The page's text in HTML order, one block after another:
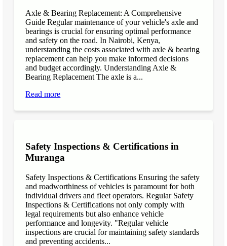
Axle & Bearing Replacement: A Comprehensive
Guide Regular maintenance of your vehicle's axle and
bearings is crucial for ensuring optimal performance
and safety on the road. In Nairobi, Kenya,
understanding the costs associated with axle & bearing
replacement can help you make informed decisions
and budget accordingly. Understanding Axle &
Bearing Replacement The axle is a...
Read more
Safety Inspections & Certifications in
Muranga
Safety Inspections & Certifications Ensuring the safety
and roadworthiness of vehicles is paramount for both
individual drivers and fleet operators. Regular Safety
Inspections & Certifications not only comply with
legal requirements but also enhance vehicle
performance and longevity. "Regular vehicle
inspections are crucial for maintaining safety standards
and preventing accidents...